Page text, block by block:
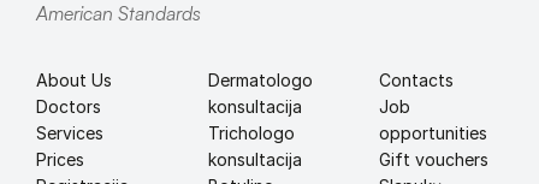
American Standards
About Us
Doctors
Services
Prices
Dermatologo
konsultacija
Trichologo
konsultacija
Contacts
Job
opportunities
Gift vouchers